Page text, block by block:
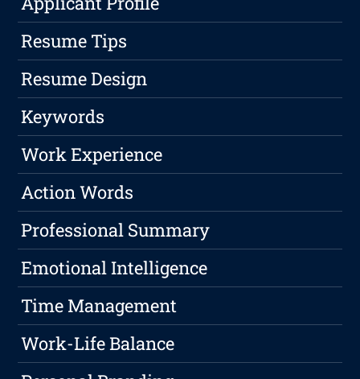
Resume Tips
Resume Design
Keywords
Work Experience
Action Words
Professional Summary
Emotional Intelligence
Time Management
Work-Life Balance